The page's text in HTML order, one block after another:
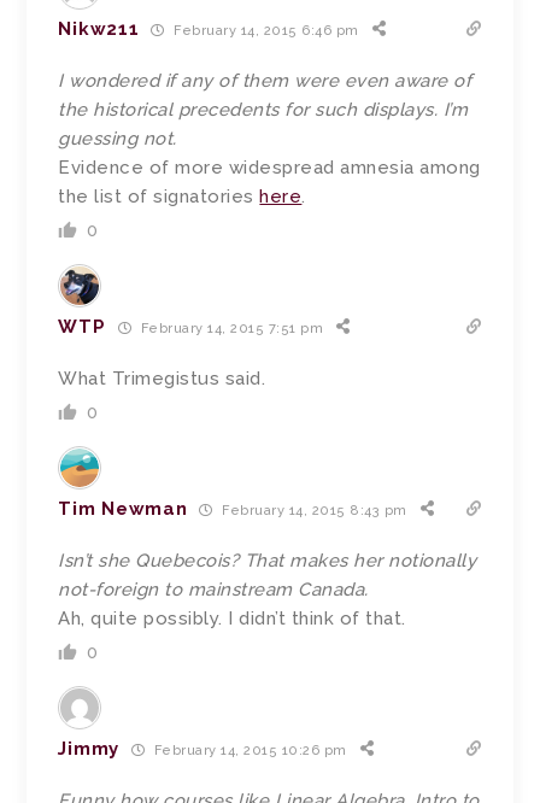
Nikw211 February 14, 2015 6:46 pm
I wondered if any of them were even aware of
the historical precedents for such displays. I’m
guessing not.
Evidence of more widespread amnesia among
the list of signatories here.
0
WTP February 14, 2015 7:51 pm
What Trimegistus said.
0
Tim Newman February 14, 2015 8:43 pm
Isn’t she Quebecois? That makes her notionally
not-foreign to mainstream Canada.
Ah, quite possibly. I didn’t think of that.
0
Jimmy February 14, 2015 10:26 pm